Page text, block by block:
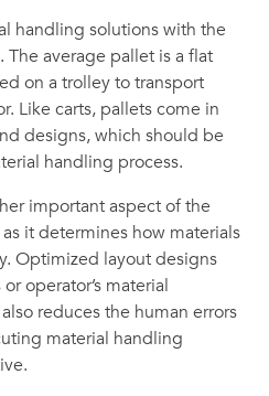
handling solutions with the
average pallet is a flat
on a trolley to transport
Like carts, pallets come in
designs, which should be
handling process.
important aspect of the
it determines how materials
Optimized layout designs
operator’s material
reduces the human errors
material handling